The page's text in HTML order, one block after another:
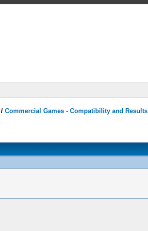
/Commercial Games - Compatibility and Results